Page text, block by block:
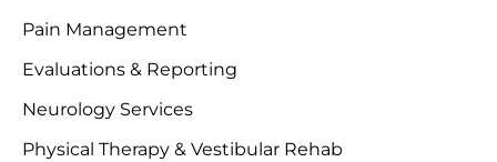
Pain Management
Evaluations & Reporting
Neurology Services
Physical Therapy & Vestibular Rehab